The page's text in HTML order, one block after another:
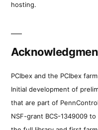
hosting.
PCIbex and the PCIbex
Initial development of
that are part of
NSF-grant BCS-1349009